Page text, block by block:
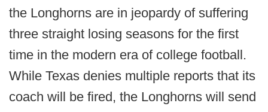
the Longhorns are in jeopardy of suffering
three straight losing seasons for the first
time in the modern era of college football.
While Texas denies multiple reports that its
coach will be fired, the Longhorns will send